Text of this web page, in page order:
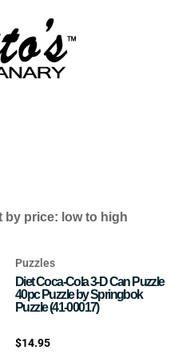
Puzzles
Diet Coca-Cola 3-D Can Puzzle
40pc Puzzle by Springbok
Puzzle (41-00017)
Rated
$14.95